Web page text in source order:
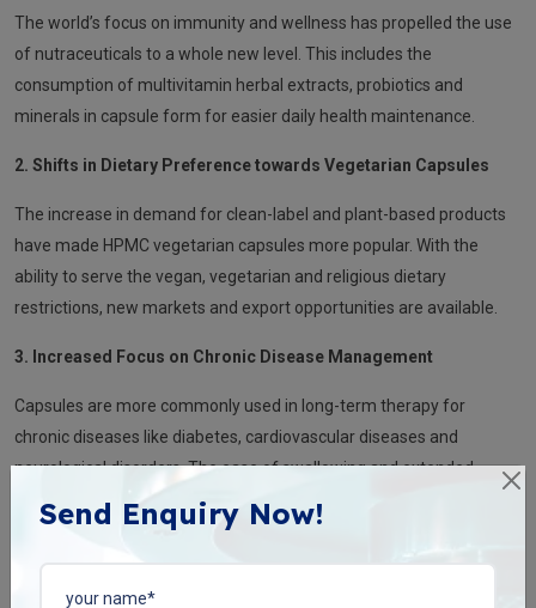
The world’s focus on immunity and wellness has propelled the use
of nutraceuticals to a whole new level. This includes the
consumption of multivitamin herbal extracts, probiotics and
minerals in capsule form for easier daily health maintenance.
2. Shifts in Dietary Preference towards Vegetarian Capsules
The increase in demand for clean-label and plant-based products
have made HPMC vegetarian capsules more popular. With the
ability to serve the vegan, vegetarian and religious dietary
restrictions, new markets and export opportunities are available.
3. Increased Focus on Chronic Disease Management
Capsules are more commonly used in long-term therapy for
chronic diseases like diabetes, cardiovascular diseases and
neurological disorders. The ease of swallowing and extended-
release formulations makes chronic medication regimens easier.
Innovative formulations are becoming more popular, with an
Send Enquiry Now!